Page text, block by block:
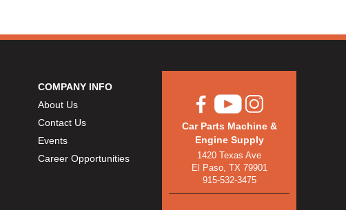
COMPANY INFO
About Us
Contact Us
Events
Career Opportunities
Car Parts Machine &
Engine Supply
1420 Texas Ave
El Paso, TX 79901
915-532-3475